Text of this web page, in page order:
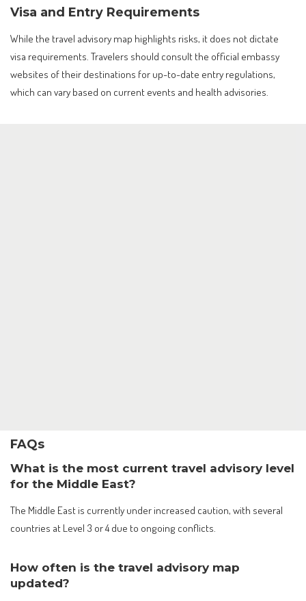
Visa and Entry Requirements
While the travel advisory map highlights risks, it does not dictate
visa requirements. Travelers should consult the official embassy
websites of their destinations for up-to-date entry regulations,
which can vary based on current events and health advisories.
FAQs
What is the most current travel advisory level
for the Middle East?
The Middle East is currently under increased caution, with several
countries at Level 3 or 4 due to ongoing conflicts.
How often is the travel advisory map
updated?